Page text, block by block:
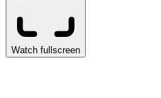
Watch fullscreen